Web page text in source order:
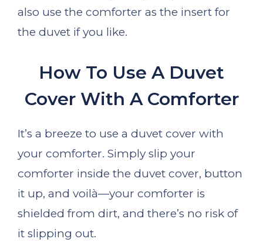
also use the comforter as the insert for
the duvet if you like.
How To Use A Duvet
Cover With A Comforter
It’s a breeze to use a duvet cover with
your comforter. Simply slip your
comforter inside the duvet cover, button
it up, and voilà—your comforter is
shielded from dirt, and there’s no risk of
it slipping out.